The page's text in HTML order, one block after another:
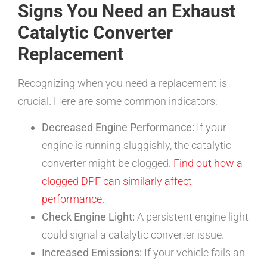
Signs You Need an Exhaust
Catalytic Converter
Replacement
Recognizing when you need a replacement is
crucial. Here are some common indicators:
Decreased Engine Performance: If your
engine is running sluggishly, the catalytic
converter might be clogged. Find out how a
clogged DPF can similarly affect
performance.
Check Engine Light: A persistent engine light
could signal a catalytic converter issue.
Increased Emissions: If your vehicle fails an